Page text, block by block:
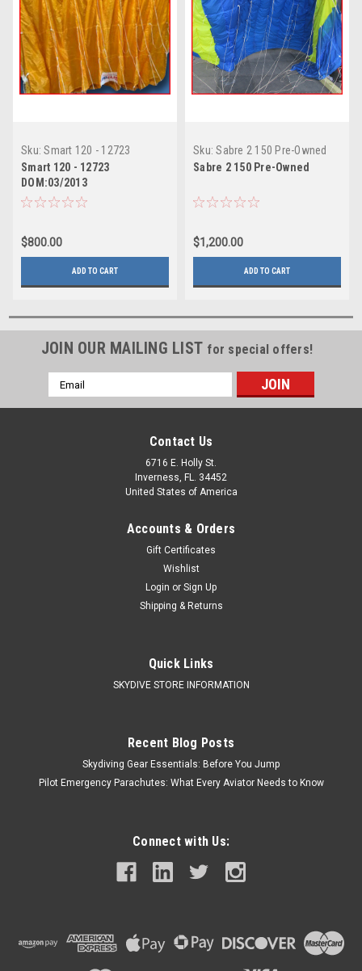
Sku: Smart 120 - 12723
DOM:03/2013
Smart 120 - 12723
DOM:03/2013
$800.00
ADD TO CART
Sku: Sabre 2 150 Pre-Owned
Sabre 2 150 Pre-Owned
$1,200.00
ADD TO CART
JOIN OUR MAILING LIST for special offers!
Email
Address
Contact Us
6716 E. Holly St.
Inverness, FL. 34452
United States of America
Accounts & Orders
Gift Certificates
Wishlist
Login or Sign Up
Shipping & Returns
Quick Links
SKYDIVE STORE INFORMATION
Recent Blog Posts
Skydiving Gear Essentials: Before You Jump
Pilot Emergency Parachutes: What Every Aviator Needs to Know
Connect with Us: